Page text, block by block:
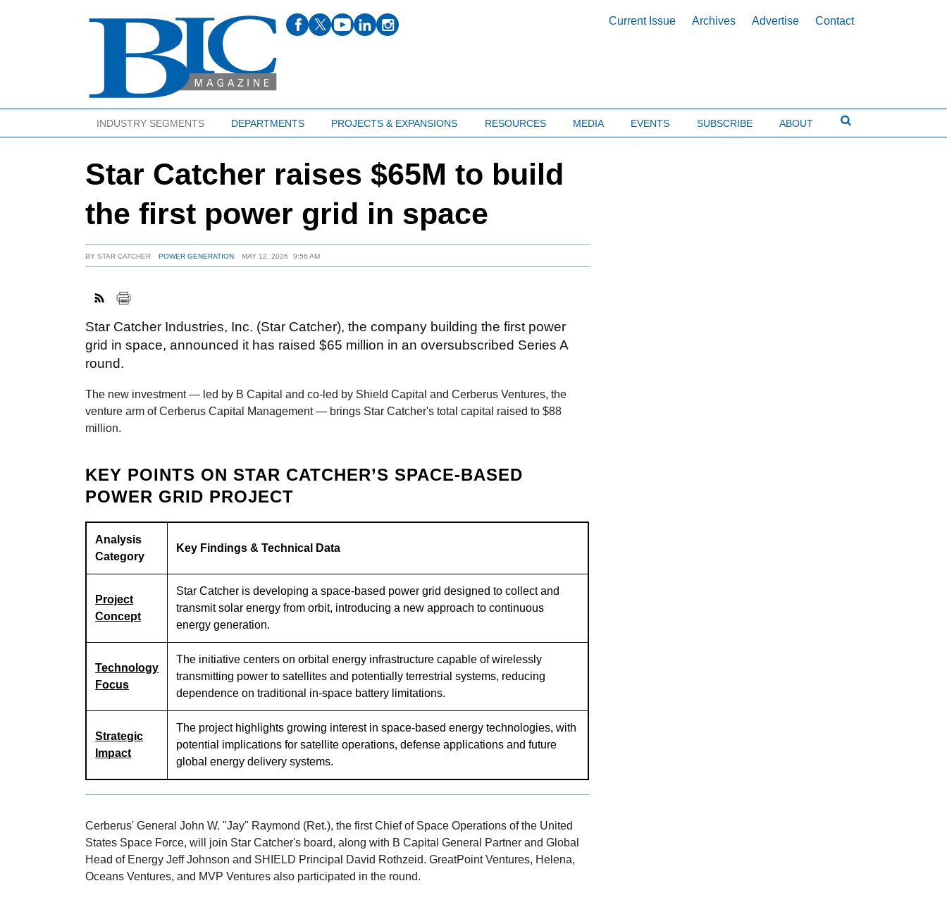
Current Issue Archives Advertise Contact
INDUSTRY SEGMENTS DEPARTMENTS PROJECTS & EXPANSIONS RESOURCES MEDIA EVENTS SUBSCRIBE ABOUT
Star Catcher raises $65M to build
the first power grid in space
BYSTAR CATCHER POWER GENERATION MAY 12, 2026 9:56 AM
Star Catcher Industries, Inc. (Star Catcher), the company building the first power
grid in space, announced it has raised $65 million in an oversubscribed Series A
round.
The new investment — led by B Capital and co-led by Shield Capital and Cerberus Ventures, the
venture arm of Cerberus Capital Management — brings Star Catcher's total capital raised to $88
million.
KEY POINTS ON STAR CATCHER’S SPACE-BASED
POWER GRID PROJECT
Analysis
Category
Key Findings & Technical Data
Project
Concept
Star Catcher is developing a space-based power grid designed to collect and
transmit solar energy from orbit, introducing a new approach to continuous
energy generation.
Technology
Focus
The initiative centers on orbital energy infrastructure capable of wirelessly
transmitting power to satellites and potentially terrestrial systems, reducing
dependence on traditional in-space battery limitations.
Strategic
Impact
The project highlights growing interest in space-based energy technologies, with
potential implications for satellite operations, defense applications and future
global energy delivery systems.
Cerberus' General John W. "Jay" Raymond (Ret.), the first Chief of Space Operations of the United
States Space Force, will join Star Catcher's board, along with B Capital General Partner and Global
Head of Energy Jeff Johnson and SHIELD Principal David Rothzeid. GreatPoint Ventures, Helena,
Oceans Ventures, and MVP Ventures also participated in the round.